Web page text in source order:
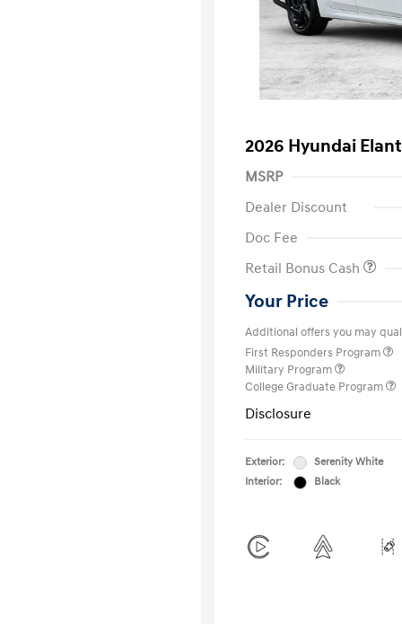
2026 Hyundai
MSRP
Dealer Discount
Doc Fee
Retail Bonus Cash
Your Price
Additional offers you may
First Responders Program
Military Program
College Graduate Program
Disclosure
Exterior:
Serenity White
Interior:
Black